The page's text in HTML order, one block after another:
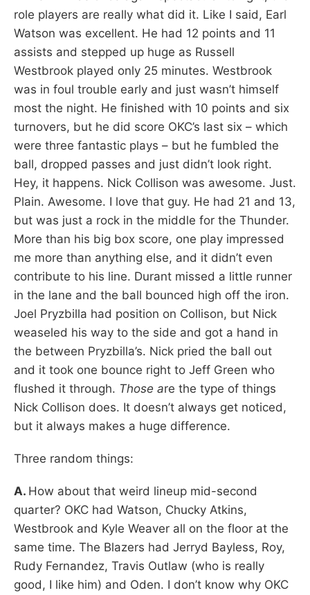
role players are really what did it. Like I said, Earl
Watson was excellent. He had 12 points and 11
assists and stepped up huge as Russell
Westbrook played only 25 minutes. Westbrook
was in foul trouble early and just wasn’t himself
most the night. He finished with 10 points and six
turnovers, but he did score OKC’s last six – which
were three fantastic plays – but he fumbled the
ball, dropped passes and just didn’t look right.
Hey, it happens. Nick Collison was awesome. Just.
Plain. Awesome. I love that guy. He had 21 and 13,
but was just a rock in the middle for the Thunder.
More than his big box score, one play impressed
me more than anything else, and it didn’t even
contribute to his line. Durant missed a little runner
in the lane and the ball bounced high off the iron.
Joel Pryzbilla had position on Collison, but Nick
weaseled his way to the side and got a hand in
the between Pryzbilla’s. Nick pried the ball out
and it took one bounce right to Jeff Green who
flushed it through. Those are the type of things
Nick Collison does. It doesn’t always get noticed,
but it always makes a huge difference.
Three random things:
A. How about that weird lineup mid-second
quarter? OKC had Watson, Chucky Atkins,
Westbrook and Kyle Weaver all on the floor at the
same time. The Blazers had Jerryd Bayless, Roy,
Rudy Fernandez, Travis Outlaw (who is really
good, I like him) and Oden. I don’t know why OKC